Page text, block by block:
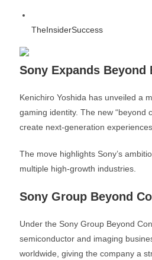
TheInsiderSuccess
Sony Expands
Kenichiro Yoshida has unveiled a
gaming identity. The new “beyond
create next-generation
The move highlights Sony’s
multiple high-growth industries.
Sony Group Beyond
Under the Sony Group Beyond
semiconductor and imaging
worldwide, giving the company a